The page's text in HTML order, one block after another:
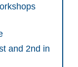
and 2nd in